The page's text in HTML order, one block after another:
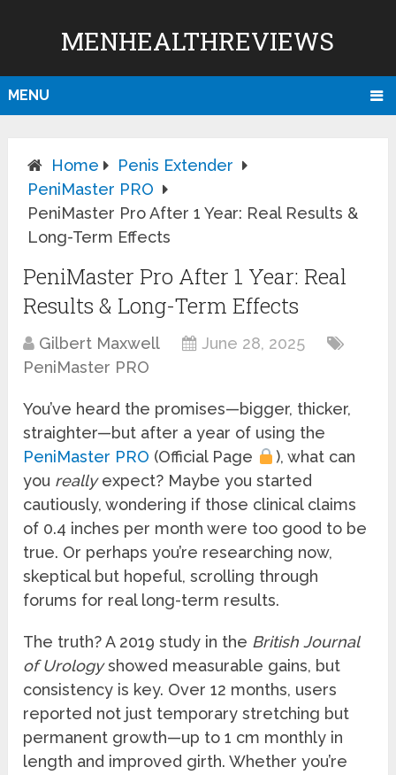
MENHEALTHREVIEWS
MENU
Home
Penis Extender
PeniMaster PRO
PeniMaster Pro After 1 Year: Real Results &
Long-Term Effects
PeniMaster Pro After 1 Year: Real
Results & Long-Term Effects
Gilbert Maxwell
June 28, 2025
PeniMaster PRO
You’ve heard the promises—bigger, thicker,
straighter—but after a year of using the
PeniMaster PRO (Official Page
), what can
you reallyexpect? Maybe you started
cautiously, wondering if those clinical claims
of 0.4 inches per month were too good to be
true. Or perhaps you’re researching now,
skeptical but hopeful, scrolling through
forums for real long-term results.
The truth? A 2019 study in the British Journal
of Urologyshowed measurable gains, but
consistency is key. Over 12 months, users
reported not just temporary stretching but
permanent growth—up to 1 cm monthly in
length and improved girth. Whether you’re